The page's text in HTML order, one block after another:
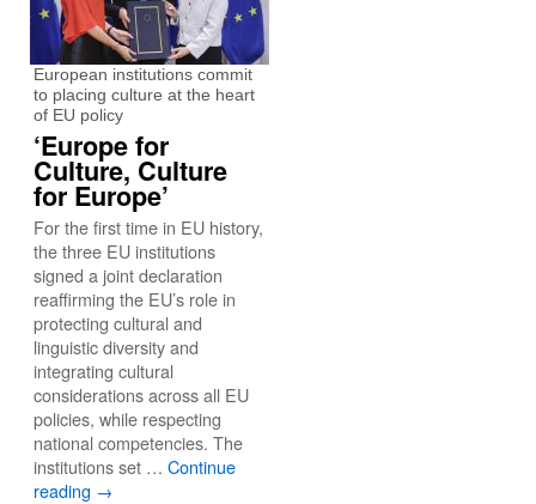
European institutions commit
to placing culture at the heart
of EU policy
‘Europe for
Culture, Culture
for Europe’
For the first time in EU history,
the three EU institutions
signed a joint declaration
reaffirming the EU’s role in
protecting cultural and
linguistic diversity and
integrating cultural
considerations across all EU
policies, while respecting
national competencies. The
institutions set … Continue
reading →